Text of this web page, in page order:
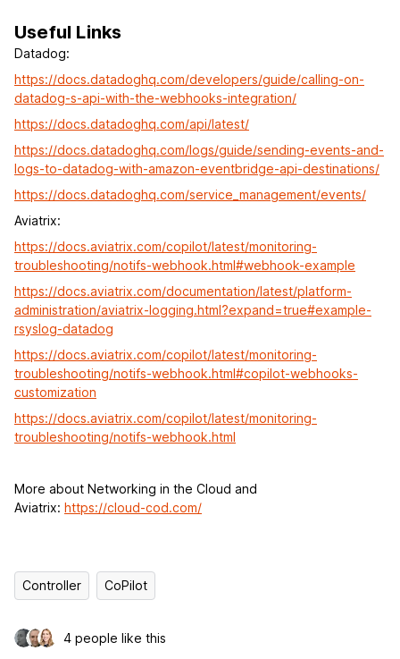
Useful Links
Datadog:
https://docs.datadoghq.com/developers/guide/calling-on-
datadog-s-api-with-the-webhooks-integration/
https://docs.datadoghq.com/api/latest/
https://docs.datadoghq.com/logs/guide/sending-events-and-
logs-to-datadog-with-amazon-eventbridge-api-destinations/
https://docs.datadoghq.com/service_management/events/
Aviatrix:
https://docs.aviatrix.com/copilot/latest/monitoring-
troubleshooting/notifs-webhook.html#webhook-example
https://docs.aviatrix.com/documentation/latest/platform-
administration/aviatrix-logging.html?expand=true#example-
rsyslog-datadog
https://docs.aviatrix.com/copilot/latest/monitoring-
troubleshooting/notifs-webhook.html#copilot-webhooks-
customization
https://docs.aviatrix.com/copilot/latest/monitoring-
troubleshooting/notifs-webhook.html
More about Networking in the Cloud and
Aviatrix: https://cloud-cod.com/
Controller CoPilot
4 people like this